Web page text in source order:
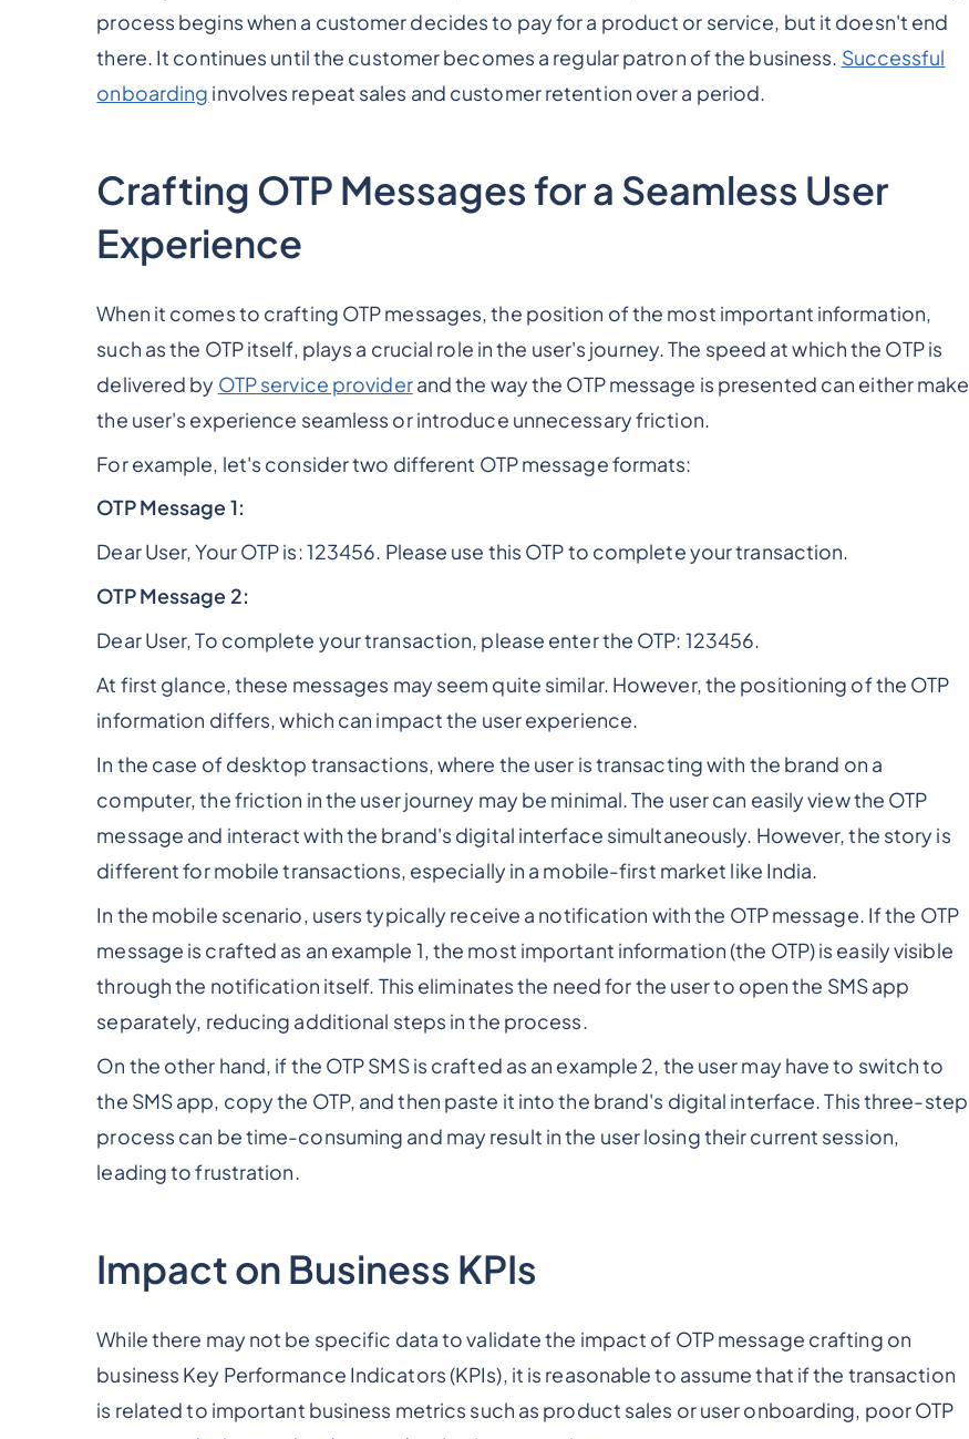
process begins when a customer decides to pay for a product or service, but it doesn't end
there. It continues until the customer becomes a regular patron of the business. Successful
onboarding involves repeat sales and customer retention over a period.
Crafting OTP Messages for a Seamless User
Experience
When it comes to crafting OTP messages, the position of the most important information,
such as the OTP itself, plays a crucial role in the user's journey. The speed at which the OTP is
delivered by OTP service providerand the way the OTP message is presented can either make
the user's experience seamless or introduce unnecessary friction.
For example, let's consider two different OTP message formats:
OTP Message 1:
Dear User, Your OTP is: 123456. Please use this OTP to complete your transaction.
OTP Message 2:
Dear User, To complete your transaction, please enter the OTP: 123456.
At first glance, these messages may seem quite similar. However, the positioning of the OTP
information differs, which can impact the user experience.
In the case of desktop transactions, where the user is transacting with the brand on a
computer, the friction in the user journey may be minimal. The user can easily view the OTP
message and interact with the brand's digital interface simultaneously. However, the story is
different for mobile transactions, especially in a mobile-first market like India.
In the mobile scenario, users typically receive a notification with the OTP message. If the OTP
message is crafted as an example 1, the most important information (the OTP) is easily visible
through the notification itself. This eliminates the need for the user to open the SMS app
separately, reducing additional steps in the process.
On the other hand, if the OTP SMS is crafted as an example 2, the user may have to switch to
the SMS app, copy the OTP, and then paste it into the brand's digital interface. This three-step
process can be time-consuming and may result in the user losing their current session,
leading to frustration.
Impact on Business KPIs
While there may not be specific data to validate the impact of OTP message crafting on
business Key Performance Indicators (KPIs), it is reasonable to assume that if the transaction
is related to important business metrics such as product sales or user onboarding, poor OTP